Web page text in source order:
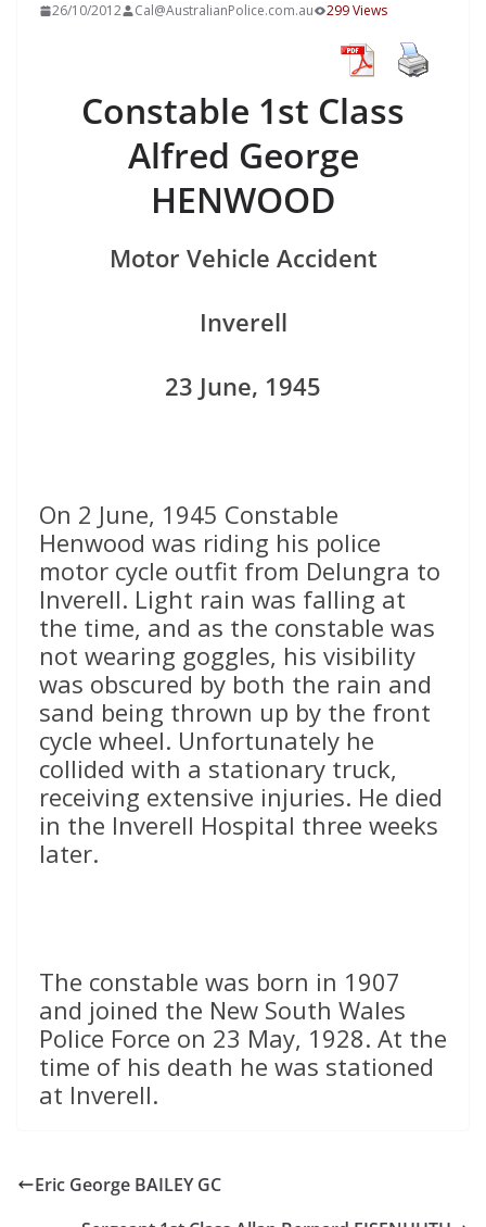
26/10/2012 Cal@AustralianPolice.com.au 299 Views
Constable 1st Class
Alfred George
HENWOOD
Motor Vehicle Accident
Inverell
23 June, 1945
On 2 June, 1945 Constable
Henwood was riding his police
motor cycle outfit from Delungra to
Inverell. Light rain was falling at
the time, and as the constable was
not wearing goggles, his visibility
was obscured by both the rain and
sand being thrown up by the front
cycle wheel. Unfortunately he
collided with a stationary truck,
receiving extensive injuries. He died
in the Inverell Hospital three weeks
later.
The constable was born in 1907
and joined the New South Wales
Police Force on 23 May, 1928. At the
time of his death he was stationed
at Inverell.
Eric George BAILEY GC